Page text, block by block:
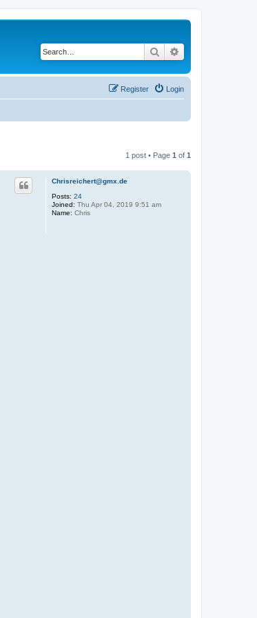
Search
Login
Register
1 post • Page 1 of 1
Chrisreichert@gmx.de
Posts: 24
Joined: Thu Apr 04, 2019 9:51 am
Name: Chris